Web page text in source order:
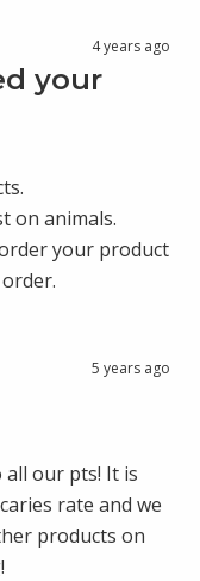
4 years ago
your
on animals.
your product
5 years ago
our pts! It is
rate and we
products on